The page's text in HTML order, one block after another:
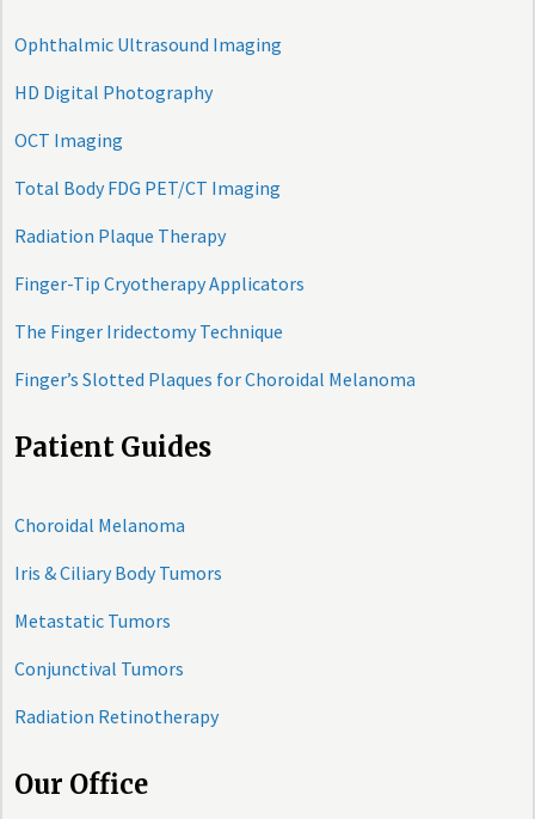
Ophthalmic Ultrasound Imaging
HD Digital Photography
OCT Imaging
Total Body FDG PET/CT Imaging
Radiation Plaque Therapy
Finger-Tip Cryotherapy Applicators
The Finger Iridectomy Technique
Finger’s Slotted Plaques for Choroidal Melanoma
Patient Guides
Choroidal Melanoma
Iris & Ciliary Body Tumors
Metastatic Tumors
Conjunctival Tumors
Radiation Retinotherapy
Our Office